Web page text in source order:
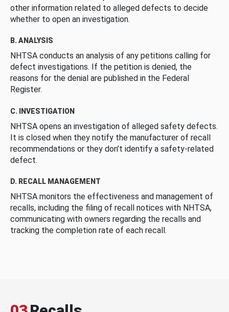
other information related to alleged defects to decide
whether to open an investigation.
B. ANALYSIS
NHTSA conducts an analysis of any petitions calling for
defect investigations. If the petition is denied, the
reasons for the denial are published in the Federal
Register.
C. INVESTIGATION
NHTSA opens an investigation of alleged safety defects.
It is closed when they notify the manufacturer of recall
recommendations or they don’t identify a safety-related
defect.
D. RECALL MANAGEMENT
NHTSA monitors the effectiveness and management of
recalls, including the filing of recall notices with NHTSA,
communicating with owners regarding the recalls and
tracking the completion rate of each recall.